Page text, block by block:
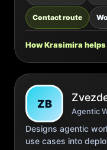
Contact route
How Krasimira helps
ZB
Agentic
Designs agentic
use cases into